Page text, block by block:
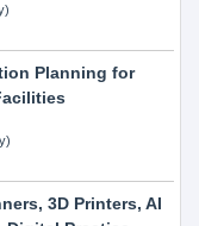
Planning for
3D Printers, AI